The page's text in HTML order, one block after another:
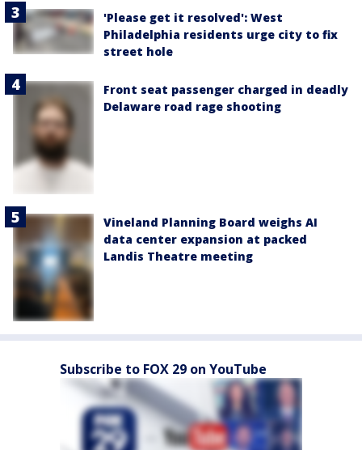
'Please get it resolved': West
Philadelphia residents urge city to fix
street hole
Front seat passenger charged in deadly
Delaware road rage shooting
Vineland Planning Board weighs AI
data center expansion at packed
Landis Theatre meeting
Subscribe to FOX 29 on YouTube